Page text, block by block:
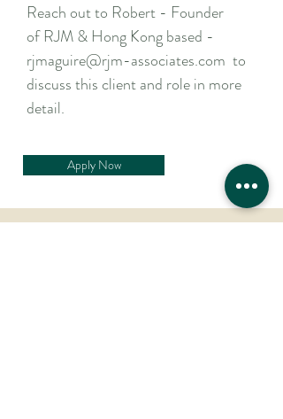
Reach out to Robert - Founder
of RJM & Hong Kong based -
rjmaguire@rjm-associates.com to
discuss this client and role in more
detail.
Apply Now